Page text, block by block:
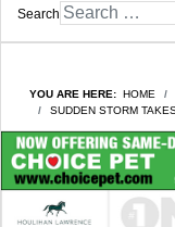
Search
YOU ARE HERE: HOME
SUDDEN STORM